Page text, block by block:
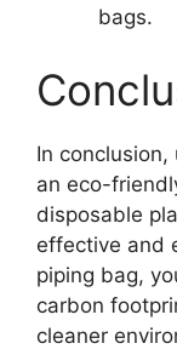
bags.
In
an eco-
disposable
effective and
piping bag,
carbon
cleaner